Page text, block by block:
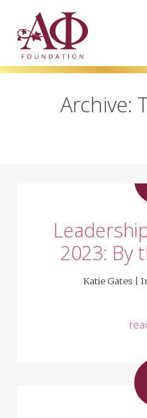
Archive:
2023: By
Katie Gates |